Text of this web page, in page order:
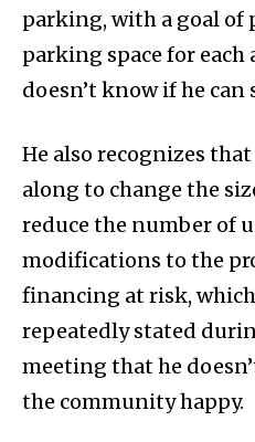
parking, with a goal of
parking space for
doesn’t know if he
He also recognizes
along to change the
reduce the number of
modifications to the
financing at risk,
repeatedly stated
meeting that he
the community happy.